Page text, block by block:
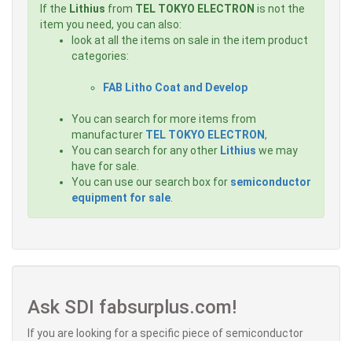
If the Lithius from TEL TOKYO ELECTRON is not the
item you need, you can also:
look at all the items on sale in the item product
categories:
FAB Litho Coat and Develop
You can search for more items from
manufacturer TEL TOKYO ELECTRON,
You can search for any other Lithius we may
have for sale.
You can use our search box for semiconductor
equipment for sale
Ask SDI fabsurplus.com!
If you are looking for a specific piece of semiconductor